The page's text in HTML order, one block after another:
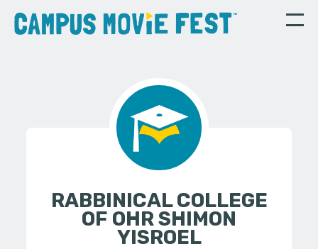
RABBINICAL COLLEGE
OF OHR SHIMON
YISROEL